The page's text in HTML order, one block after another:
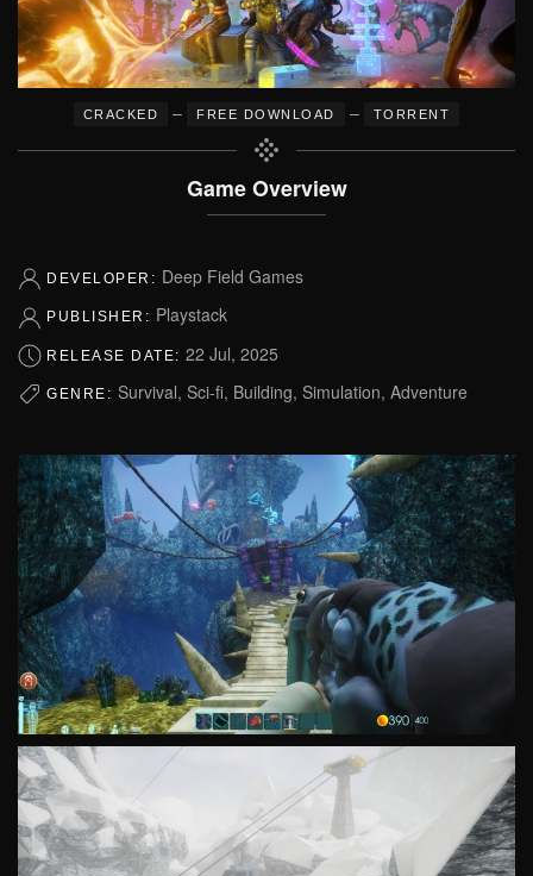
CRACKED – FREE DOWNLOAD – TORRENT
Game Overview
DEVELOPER: Deep Field Games
PUBLISHER: Playstack
RELEASE DATE: 22 Jul, 2025
GENRE: Survival, Sci-fi, Building, Simulation, Adventure